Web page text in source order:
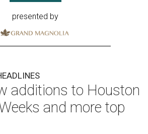
presented by
additions to Houston
and more top